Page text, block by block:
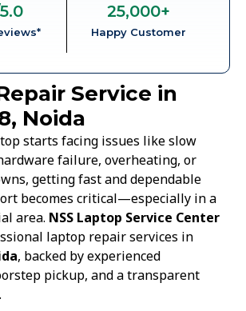
Happy Customer
25,000+
Service in
Noida
starts facing issues like slow
failure, overheating, or
getting fast and dependable
becomes critical—especially in a
area. NSS Laptop Service Center
laptop repair services in
, backed by experienced
pickup, and a transparent